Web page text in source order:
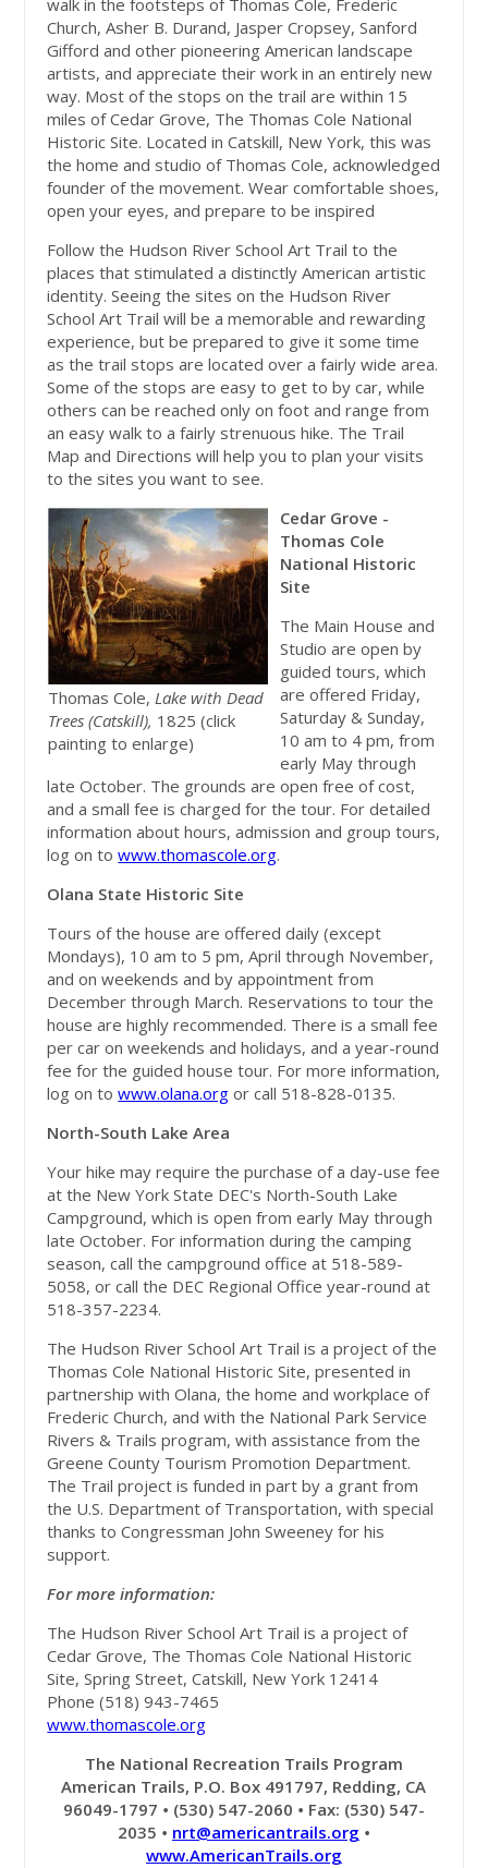
walk in the footsteps of Thomas Cole, Frederic
Church, Asher B. Durand, Jasper Cropsey, Sanford
Gifford and other pioneering American landscape
artists, and appreciate their work in an entirely new
way. Most of the stops on the trail are within 15
miles of Cedar Grove, The Thomas Cole National
Historic Site. Located in Catskill, New York, this was
the home and studio of Thomas Cole, acknowledged
founder of the movement. Wear comfortable shoes,
open your eyes, and prepare to be inspired
Follow the Hudson River School Art Trail to the
places that stimulated a distinctly American artistic
identity. Seeing the sites on the Hudson River
School Art Trail will be a memorable and rewarding
experience, but be prepared to give it some time
as the trail stops are located over a fairly wide area.
Some of the stops are easy to get to by car, while
others can be reached only on foot and range from
an easy walk to a fairly strenuous hike. The Trail
Map and Directions will help you to plan your visits
to the sites you want to see.
Thomas Cole,Lake with Dead
Trees (Catskill), 1825 (click
painting to enlarge)
Cedar Grove -
Thomas Cole
National Historic
Site
The Main House and
Studio are open by
guided tours, which
are offered Friday,
Saturday & Sunday,
10 am to 4 pm, from
early May through
late October. The grounds are open free of cost,
and a small fee is charged for the tour. For detailed
information about hours, admission and group tours,
log on towww.thomascole.org.
Olana State Historic Site
Tours of the house are offered daily (except
Mondays), 10 am to 5 pm, April through November,
and on weekends and by appointment from
December through March. Reservations to tour the
house are highly recommended. There is a small fee
per car on weekends and holidays, and a year-round
fee for the guided house tour. For more information,
log on towww.olana.org or call 518-828-0135.
North-South Lake Area
Your hike may require the purchase of a day-use fee
at the New York State DEC's North-South Lake
Campground, which is open from early May through
late October. For information during the camping
season, call the campground office at 518-589-
5058, or call the DEC Regional Office year-round at
518-357-2234.
The Hudson River School Art Trail is a project of the
Thomas Cole National Historic Site, presented in
partnership with Olana, the home and workplace of
Frederic Church, and with the National Park Service
Rivers & Trails program, with assistance from the
Greene County Tourism Promotion Department.
The Trail project is funded in part by a grant from
the U.S. Department of Transportation, with special
thanks to Congressman John Sweeney for his
support.
For more information:
The Hudson River School Art Trail is a project of
Cedar Grove, The Thomas Cole National Historic
Site, Spring Street, Catskill, New York 12414
Phone (518) 943-7465
www.thomascole.org
The National Recreation Trails Program
American Trails, P.O. Box 491797, Redding, CA
96049-1797 • (530) 547-2060 • Fax: (530) 547-
2035 • nrt@americantrails.org •
www.AmericanTrails.org